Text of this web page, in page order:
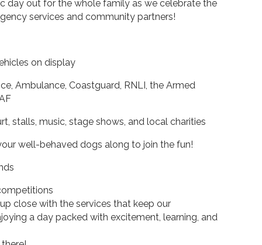
day out for the whole family as we celebrate the
services and community partners!
on display
Ambulance, Coastguard, RNLI, the Armed
stalls, music, stage shows, and local charities
well-behaved dogs along to join the fun!
close with the services that keep our
a day packed with excitement, learning, and